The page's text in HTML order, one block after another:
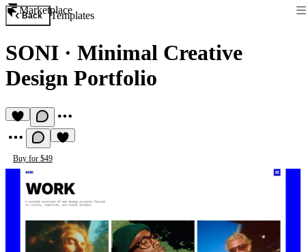
Marketplace
Back Templates
SONI · Minimal Creative
Design Portfolio
Buy for $49